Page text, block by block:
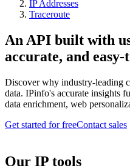
IP Addresses
Traceroute
An API built with
accurate, and easy-
Discover why industry-leading
data. IPinfo's accurate insights
data enrichment, web
Get started for freeContact sales
Our IP tools